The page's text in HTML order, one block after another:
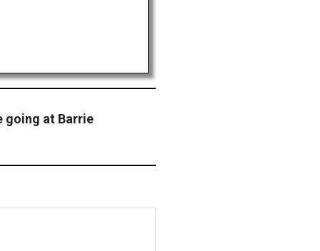
going at Barrie